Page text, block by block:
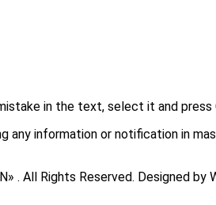
in the text, select it and
any information or notification in
. All Rights Reserved. Designed by